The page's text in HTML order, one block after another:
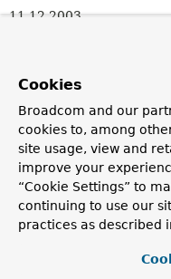
11.12.2003
See Also:
Field Summary
Fields
Cookies
Broadcom and our
cookies to, among
site usage, view and
improve your
“Cookie Settings” to
continuing to use our
practices as described